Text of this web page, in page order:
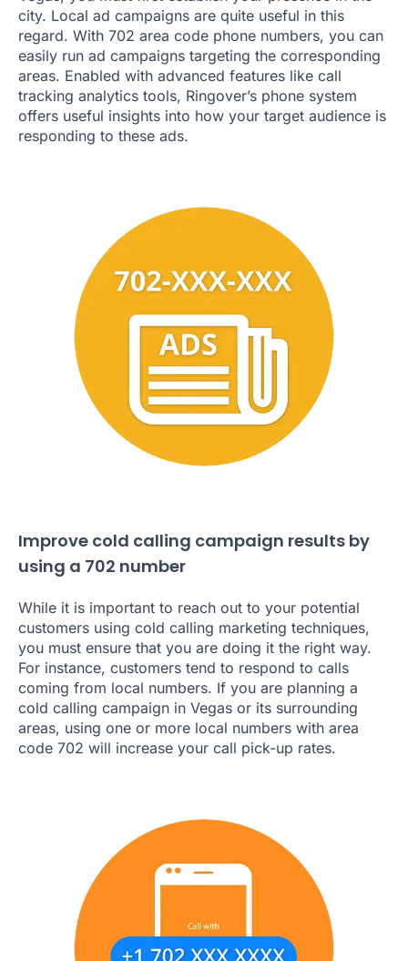
city. Local ad campaigns are quite useful in this
regard. With 702 area code phone numbers, you can
easily run ad campaigns targeting the corresponding
areas. Enabled with advanced features like call
tracking analytics tools, Ringover’s phone system
offers useful insights into how your target audience is
responding to these ads.
Improve cold calling campaign results by
using a 702 number
While it is important to reach out to your potential
customers using cold calling marketing techniques,
you must ensure that you are doing it the right way.
For instance, customers tend to respond to calls
coming from local numbers. If you are planning a
cold calling campaign in Vegas or its surrounding
areas, using one or more local numbers with area
code 702 will increase your call pick-up rates.